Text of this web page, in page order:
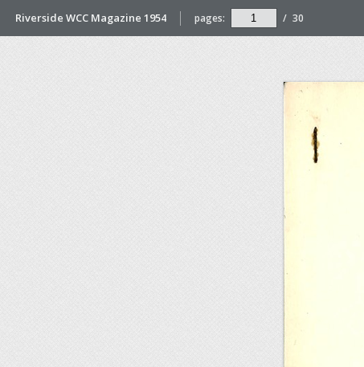
Riverside WCC Magazine 1954 pages: / 30